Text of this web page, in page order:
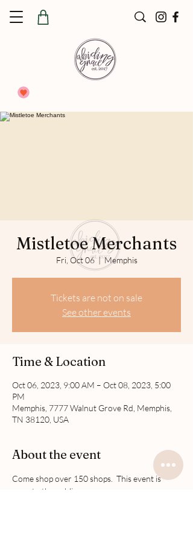
Mistletoe Merchants
Fri, Oct 06
  |
Memphis
Tickets are not on sale
See other events
Time & Location
Oct 06, 2023, 9:00 AM – Oct 08, 2023, 5:00
PM
Memphis, 7777 Walnut Grove Rd, Memphis,
TN 38120, USA
About the event
Come shop over 150 shops.  This event is
open to the public.